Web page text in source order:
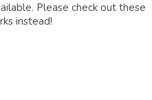
Please check out these
instead!